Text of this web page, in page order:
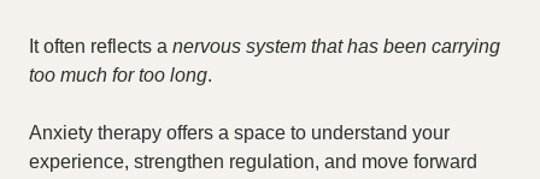
It often reflects a nervous system that has been carrying
too much for too long.
Anxiety therapy offers a space to understand your
experience, strengthen regulation, and move forward